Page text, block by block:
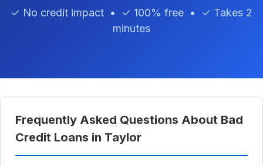
✓ No credit impact • ✓ 100% free • ✓ Takes 2
minutes
Frequently Asked Questions About Bad
Credit Loans in Taylor